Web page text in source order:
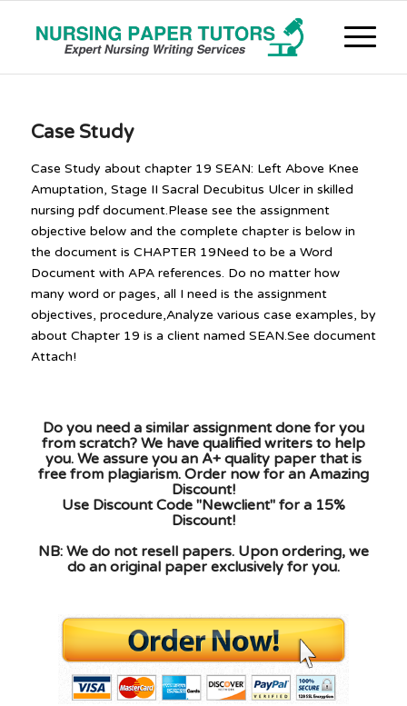
Case Study
Case Study about chapter 19 SEAN: Left Above Knee
Amuptation, Stage II Sacral Decubitus Ulcer in skilled
nursing pdf document.Please see the assignment
objective below and the complete chapter is below in
the document is CHAPTER 19Need to be a Word
Document with APA references. Do no matter how
many word or pages, all I need is the assignment
objectives, procedure,Analyze various case examples, by
about Chapter 19 is a client named SEAN.See document
Attach!
Do you need a similar assignment done for you
from scratch? We have qualified writers to help
you. We assure you an A+ quality paper that is
free from plagiarism. Order now for an Amazing
Discount!
Use Discount Code "Newclient" for a 15%
Discount!
NB: We do not resell papers. Upon ordering, we
do an original paper exclusively for you.